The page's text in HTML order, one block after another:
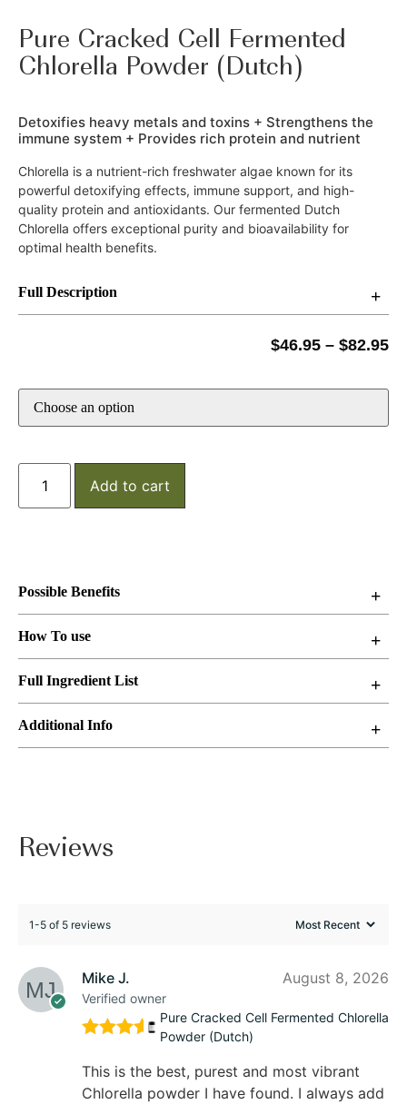
Pure Cracked Cell Fermented
Chlorella Powder (Dutch)
Detoxifies heavy metals and toxins + Strengthens the
immune system + Provides rich protein and nutrient
Chlorella is a nutrient-rich freshwater algae known for its
powerful detoxifying effects, immune support, and high-
quality protein and antioxidants. Our fermented Dutch
Chlorella offers exceptional purity and bioavailability for
optimal health benefits.
Full Description
$46.95 – $82.95
Add to cart
Possible Benefits
How To use
Full Ingredient List
Additional Info
Reviews
1-5 of 5 reviews
Mike J.
Verified owner
August 8, 2026
out of 5
Pure Cracked Cell Fermented Chlorella
Powder (Dutch)
This is the best, purest and most vibrant
Chlorella powder I have found. I always add